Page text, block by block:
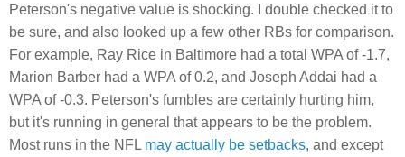
Peterson's negative value is shocking. I double checked it to
be sure, and also looked up a few other RBs for comparison.
For example, Ray Rice in Baltimore had a total WPA of -1.7,
Marion Barber had a WPA of 0.2, and Joseph Addai had a
WPA of -0.3. Peterson's fumbles are certainly hurting him,
but it's running in general that appears to be the problem.
Most runs in the NFL may actually be setbacks, and except